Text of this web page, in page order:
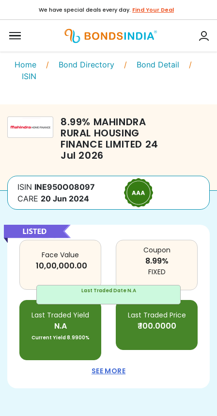
We have special deals every day. Find Your Deal
Home / Bond Directory / Bond Detail /
ISIN
8.99% MAHINDRA
RURAL HOUSING
FINANCE LIMITED 24
Jul 2026
ISIN INE950O08097
CARE 20 Jun 2024
Last Traded DateN.A
Face Value
10,00,000.00
Last Traded Yield
N.A
Current Yield8.9900%
Last Traded Price
₹100.0000
Coupon
8.99%
FIXED
SEE MORE